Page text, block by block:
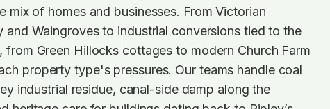
mix of homes and businesses. From Victorian
and Waingroves to industrial conversions tied to the
from Green Hillocks cottages to modern Church Farm
property type's pressures. Our teams handle coal
industrial residue, canal-side damp along the